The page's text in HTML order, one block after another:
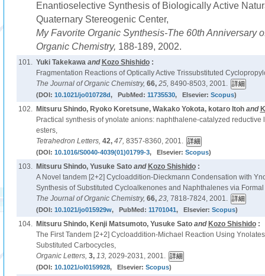
Enantioselective Synthesis of Biologically Active
Quaternary Stereogenic Center,
My Favorite Organic Synthesis-The 60th Anniversary
Organic Chemistry, 188-189, 2002.
101. Yuki Takekawaand Kozo Shishido:
Fragmentation Reactions of Optically Active Trissubstituted
The Journal of Organic Chemistry, 66, 25, 8490-8503, 2001.
(DOI: 10.1021/jo010728d, PubMed: 11735530, Elsevier: Scopus)
102. Mitsuru Shindo, Ryoko Koretsune, Wakako Yokota, kotaro Itohand
Practical synthesis of ynolate anions: naphthalene-catalyzed reductive
esters,
Tetrahedron Letters, 42, 47, 8357-8360, 2001.
(DOI: 10.1016/S0040-4039(01)01799-3, Elsevier: Scopus)
103. Mitsuru Shindo, Yusuke Satoand Kozo Shishido:
A Novel tandem [2+2] Cycloaddition-Dieckmann Condensation with
Synthesis of Substituted Cycloalkenones and Naphthalenes via
The Journal of Organic Chemistry, 66, 23, 7818-7824, 2001.
(DOI: 10.1021/jo015929w, PubMed: 11701041, Elsevier: Scopus)
104. Mitsuru Shindo, Kenji Matsumoto, Yusuke Satoand Kozo Shishido:
The First Tandem [2+2] Cycloaddition-Michael Reaction Using
Substituted Carbocycles,
Organic Letters, 3, 13, 2029-2031, 2001.
(DOI: 10.1021/ol0159928, Elsevier: Scopus)